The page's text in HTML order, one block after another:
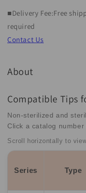
S2&quot;
unit)
■Delivery Fee:Free
required
Contact Us
About
Compatible Tips
Non-sterilized and
Click a catalog
Scroll horizontally to
Series Type